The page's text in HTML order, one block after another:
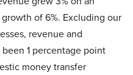
of 6%. Excluding our
revenue and
1 percentage point
money transfer